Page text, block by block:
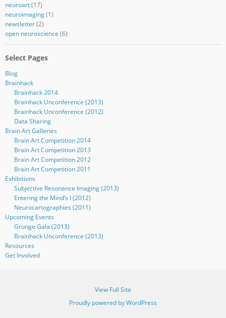
neuroart(17)
neuroimaging(1)
newsletter(2)
open neuroscience (6)
Select Pages
Blog
Brainhack
Brainhack 2014
Brainhack Unconference (2013)
Brainhack Unconference (2012)
Data Sharing
Brain Art Galleries
Brain Art Competition 2014
Brain Art Competition 2013
Brain Art Competition 2012
Brain Art Competition 2011
Exhibitions
Subjective Resonance Imaging (2013)
Entering the Mind’s I (2012)
Neurocartographies (2011)
Upcoming Events
Grunge Gala (2013)
Brainhack Unconference (2013)
Resources
Get Involved
View Full Site
Proudly powered by WordPress